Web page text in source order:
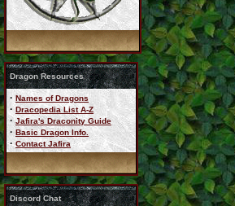
Dragon Resources
· Names of Dragons
· Dracopedia List A-Z
· Jafira's Draconity Guide
· Basic Dragon Info.
· Contact Jafira
Discord Chat